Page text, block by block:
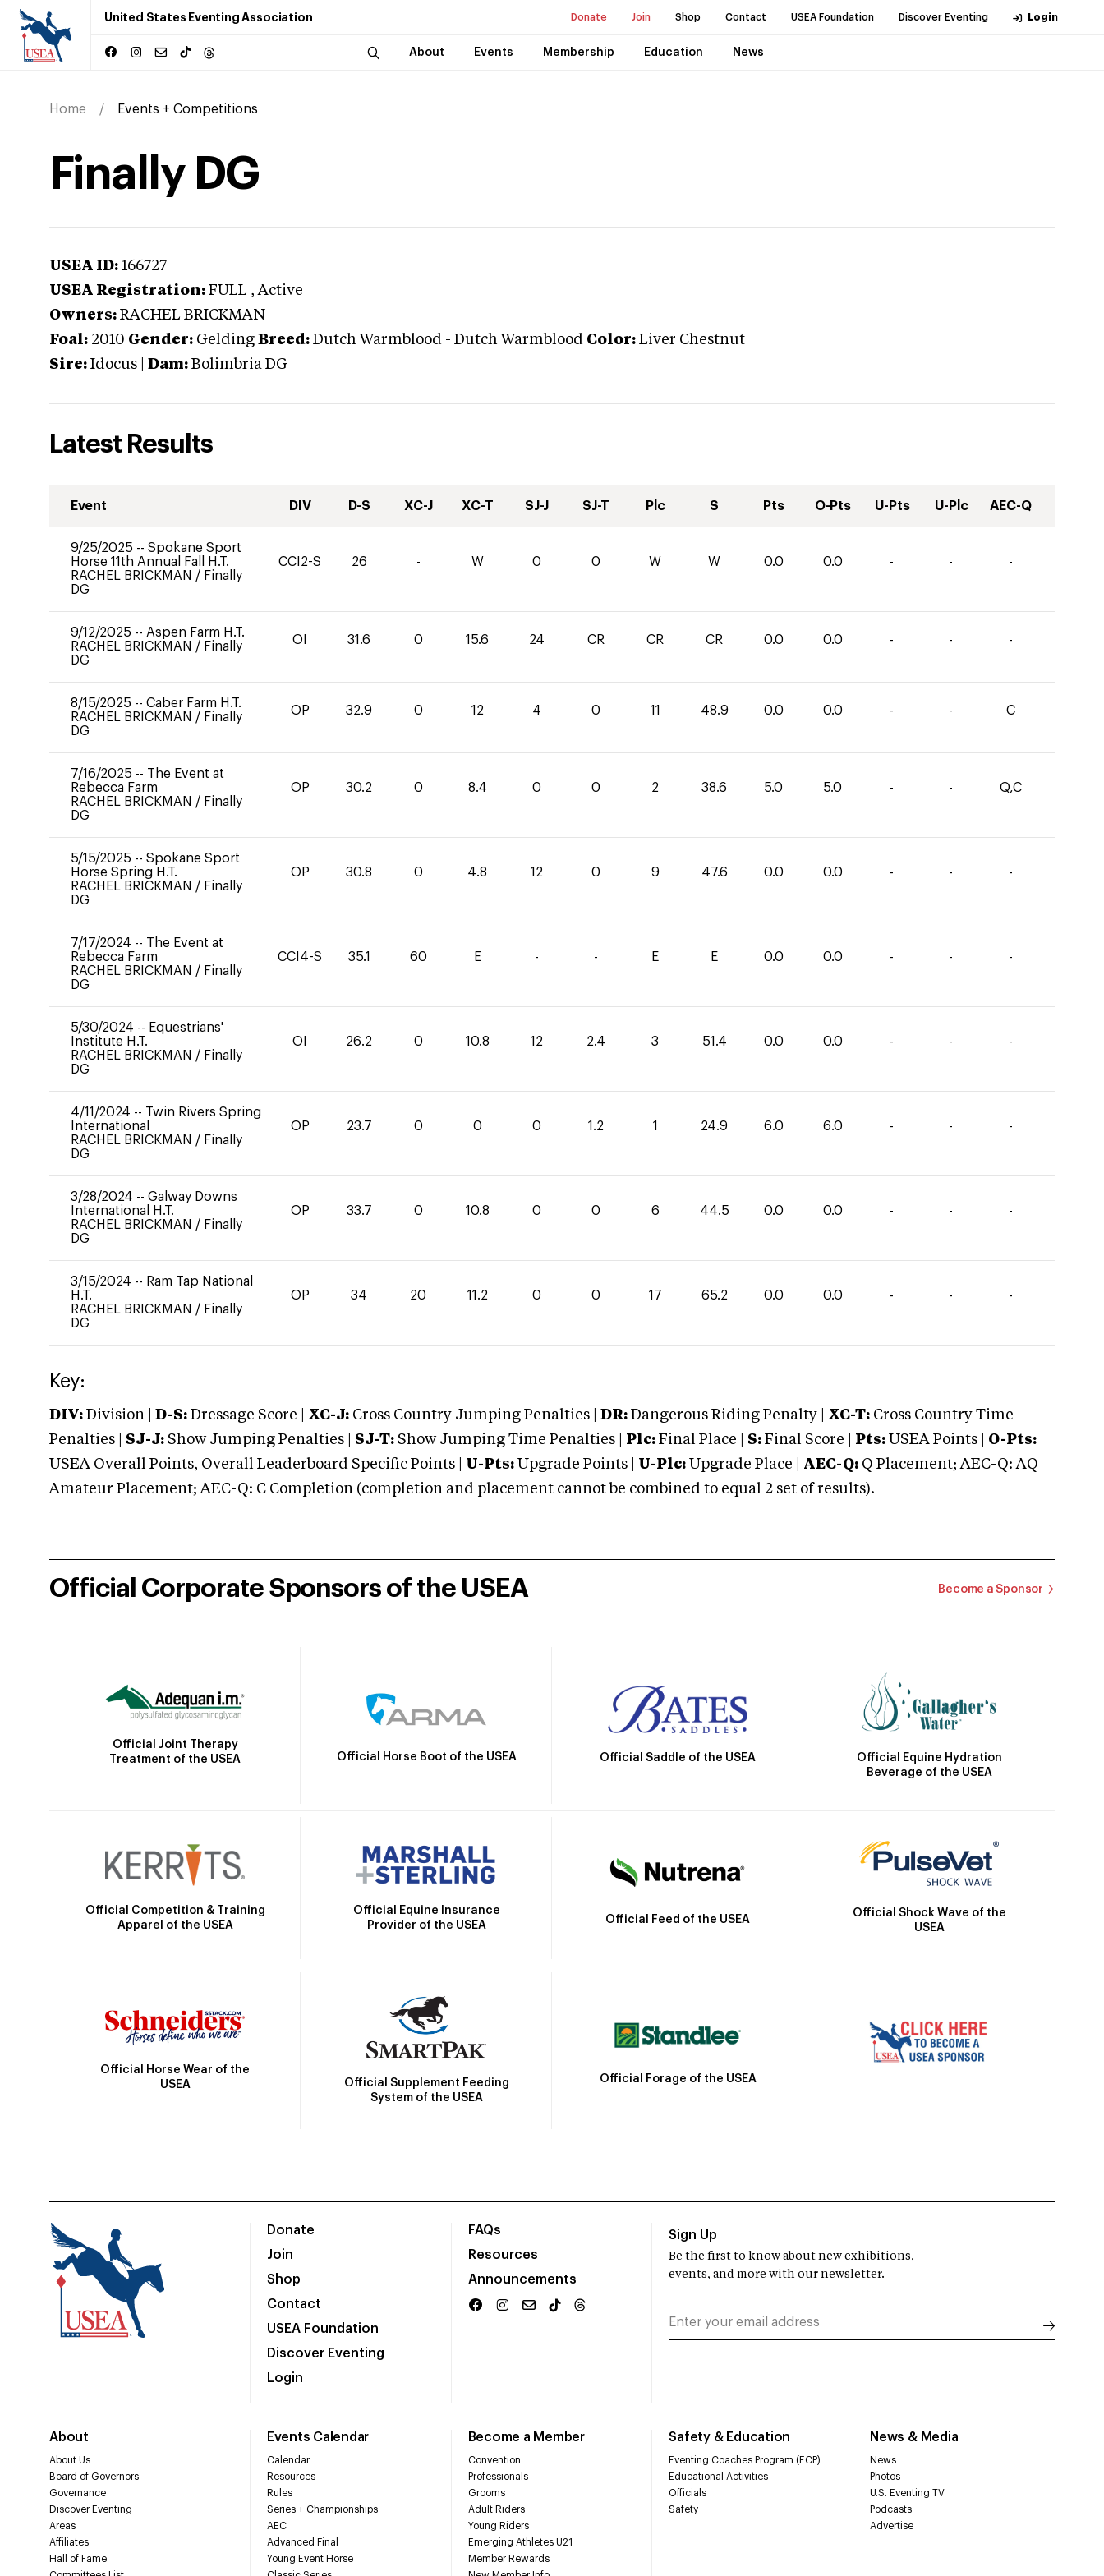
United States Eventing Association Donate Join Shop Contact USEA Foundation Discover Eventing Login
About Events Membership Education News
Home Events + Competitions
Finally DG
USEA ID: 166727
USEA Registration: FULL , Active
Owners: RACHEL BRICKMAN
Foal: 2010 Gender: Gelding Breed: Dutch Warmblood - Dutch Warmblood Color: Liver Chestnut
Sire: Idocus Dam: Bolimbria DG
Latest Results
Event DIV D-S XC-J XC-T SJ-J SJ-T Plc S Pts O-Pts U-Pts U-Plc AEC-Q
9/25/2025 -- Spokane Sport
Horse 11th Annual Fall H.T.
RACHEL BRICKMAN / Finally
DG
CCI2-S 26 - W 0 0 W W 0.0 0.0 - - -
9/12/2025 -- Aspen Farm H.T.
RACHEL BRICKMAN / Finally
DG
OI 31.6 0 15.6 24 CR CR CR 0.0 0.0 - - -
8/15/2025 -- Caber Farm H.T.
RACHEL BRICKMAN / Finally
DG
OP 32.9 0 12 4 0 11 48.9 0.0 0.0 - - C
7/16/2025 -- The Event at
Rebecca Farm
RACHEL BRICKMAN / Finally
DG
OP 30.2 0 8.4 0 0 2 38.6 5.0 5.0 - - Q,C
5/15/2025 -- Spokane Sport
Horse Spring H.T.
RACHEL BRICKMAN / Finally
DG
OP 30.8 0 4.8 12 0 9 47.6 0.0 0.0 - - -
7/17/2024 -- The Event at
Rebecca Farm
RACHEL BRICKMAN / Finally
DG
CCI4-S 35.1 60 E - - E E 0.0 0.0 - - -
5/30/2024 -- Equestrians'
Institute H.T.
RACHEL BRICKMAN / Finally
DG
OI 26.2 0 10.8 12 2.4 3 51.4 0.0 0.0 - - -
4/11/2024 -- Twin Rivers Spring
International
RACHEL BRICKMAN / Finally
DG
OP 23.7 0 0 0 1.2 1 24.9 6.0 6.0 - - -
3/28/2024 -- Galway Downs
International H.T.
RACHEL BRICKMAN / Finally
DG
OP 33.7 0 10.8 0 0 6 44.5 0.0 0.0 - - -
3/15/2024 -- Ram Tap National
H.T.
RACHEL BRICKMAN / Finally
DG
OP 34 20 11.2 0 0 17 65.2 0.0 0.0 - - -
Key:
DIV: Division | D-S: Dressage Score | XC-J: Cross Country Jumping Penalties | DR: Dangerous Riding Penalty | XC-T: Cross Country Time
Penalties | SJ-J: Show Jumping Penalties | SJ-T: Show Jumping Time Penalties | Plc: Final Place | S: Final Score | Pts: USEA Points | O-Pts:
USEA Overall Points, Overall Leaderboard Specific Points | U-Pts: Upgrade Points | U-Plc: Upgrade Place | AEC-Q: Q Placement; AEC-Q: AQ
Amateur Placement; AEC-Q: C Completion (completion and placement cannot be combined to equal 2 set of results).
Official Corporate Sponsors of the USEA Become a Sponsor
Official Joint Therapy
Treatment of the USEA
Official Horse Boot of the USEA Official Saddle of the USEA
Official Equine Hydration
Beverage of the USEA
Official Competition & Training
Apparel of the USEA
Official Equine Insurance
Provider of the USEA
Official Feed of the USEA
Official Shock Wave of the
USEA
Official Horse Wear of the
USEA
Official Supplement Feeding
System of the USEA
Official Forage of the USEA
Donate
Join
Shop
Contact
USEA Foundation
Discover Eventing
Login
FAQs
Resources
Announcements
About
About Us
Board of Governors
Governance
Discover Eventing
Areas
Affiliates
Hall of Fame
Events Calendar
Calendar
Resources
Rules
Series + Championships
AEC
Advanced Final
Young Event Horse
Become a Member
Convention
Professionals
Grooms
Adult Riders
Young Riders
Emerging Athletes U21
Member Rewards
Safety & Education
Eventing Coaches Program (ECP)
Educational Activities
Officials
Safety
News & Media
News
Photos
U.S. Eventing TV
Podcasts
Advertise
Sign Up
Be the first to know about new exhibitions,
events, and more with our newsletter.